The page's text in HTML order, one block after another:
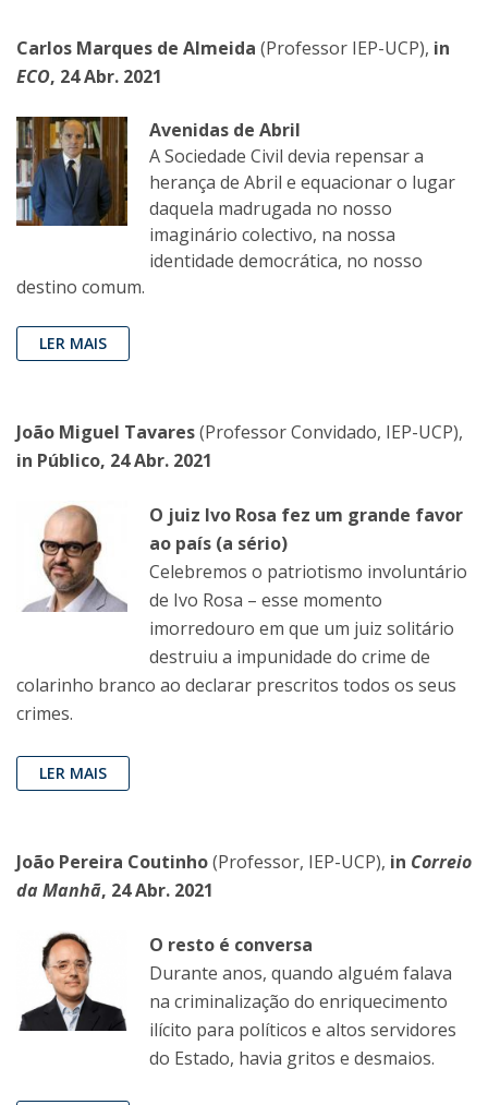
Carlos Marques de Almeida (Professor IEP-UCP), in
ECO, 24 Abr. 2021
Avenidas de Abril
A Sociedade Civil devia repensar a
herança de Abril e equacionar o lugar
daquela madrugada no nosso
imaginário colectivo, na nossa
identidade democrática, no nosso
destino comum.
LER MAIS
João Miguel Tavares(Professor Convidado, IEP-UCP),
in Público, 24 Abr. 2021
O juiz Ivo Rosa fez um grande favor
ao país (a sério)
Celebremos o patriotismo involuntário
de Ivo Rosa – esse momento
imorredouro em que um juiz solitário
destruiu a impunidade do crime de
colarinho branco ao declarar prescritos todos os seus
crimes.
LER MAIS
João Pereira Coutinho(Professor, IEP-UCP), in Correio
da Manhã, 24 Abr. 2021
O resto é conversa
Durante anos, quando alguém falava
na criminalização do enriquecimento
ilícito para políticos e altos servidores
do Estado, havia gritos e desmaios.